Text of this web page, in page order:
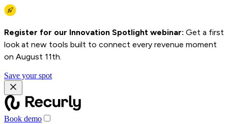
Register for our Innovation Spotlight webinar: Get a first
look at new tools built to connect every revenue moment
on August 11th.
Save your spot
Book demo